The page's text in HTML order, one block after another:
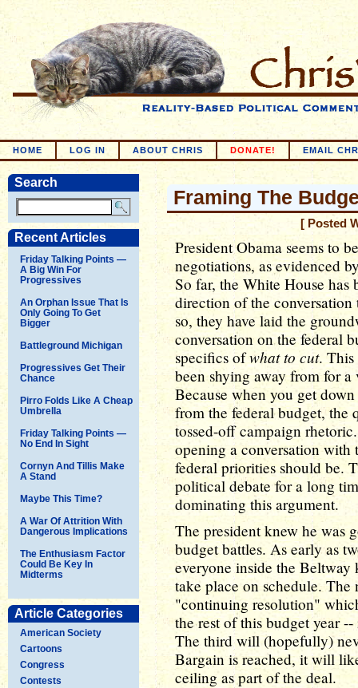
HOME LOG IN ABOUT CHRIS DONATE! EMAIL
Search
Recent Articles
Friday Talking Points —
A Big Win For
Progressives
An Orphan Issue That Is
Only Going To Get
Bigger
Battleground Michigan
Progressives Get Their
Chance
Pirro Folds Like A Cheap
Umbrella
Friday Talking Points —
No End In Sight
Cornyn And Tillis Make
A Stand
Maybe This Time?
A War Of Attrition With
Dangerous Implications
The Enthusiasm Factor
Could Be Key In
Midterms
Article Categories
American Society
Cartoons
Congress
Contests
Framing The
[ Posted
President Obama seems to
negotiations, as evidenced
So far, the White House
direction of the
so, they have laid the
conversation on the federal
specifics ofwhat to cut. This
been shying away from for
Because when you get
from the federal budget, the
tossed-off campaign
opening a conversation
federal priorities should be.
political debate for a long
dominating this argument.
The president knew he was
budget battles. As early as
everyone inside the Beltway
take place on schedule.
"continuing resolution"
the rest of this budget year
The third will (hopefully)
Bargain is reached, it will
ceiling as part of the deal.